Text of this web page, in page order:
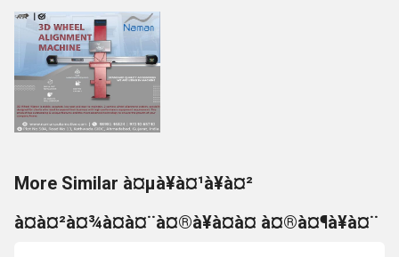
More Similar à¤µà¥à¤¹à¥à¤²
à¤à¤²à¤¾à¤à¤¨à¤®à¥à¤à¤ à¤®à¤¶à¥à¤¨